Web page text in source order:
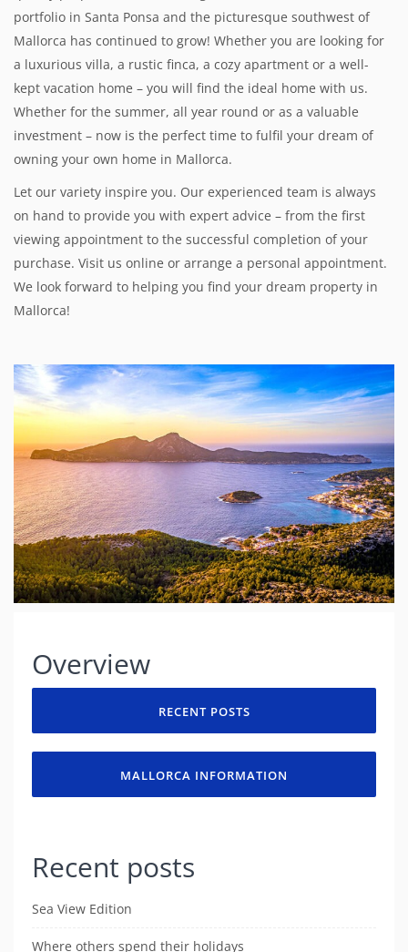
portfolio in Santa Ponsa and the picturesque southwest of
Mallorca has continued to grow! Whether you are looking for
a luxurious villa, a rustic finca, a cozy apartment or a well-
kept vacation home – you will find the ideal home with us.
Whether for the summer, all year round or as a valuable
investment – now is the perfect time to fulfil your dream of
owning your own home in Mallorca.
Let our variety inspire you. Our experienced team is always
on hand to provide you with expert advice – from the first
viewing appointment to the successful completion of your
purchase. Visit us online or arrange a personal appointment.
We look forward to helping you find your dream property in
Mallorca!
Overview
RECENT POSTS
MALLORCA INFORMATION
Recent posts
Sea View Edition
Where others spend their holidays